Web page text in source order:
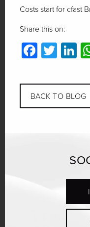
Costs start for cfast
Share this on:
BACK TO BLOG